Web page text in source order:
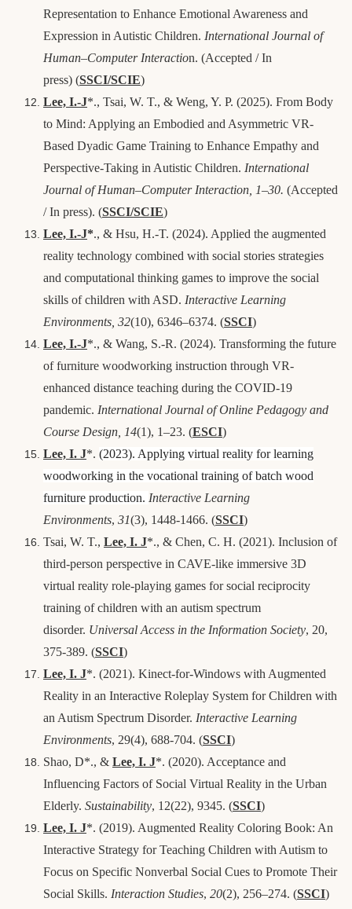
Representation to Enhance Emotional Awareness and
Expression in Autistic Children. International Journal of
Human–Computer Interaction. (Accepted / In
press) (SSCI/SCIE)
Lee, I.-J*., Tsai, W. T., & Weng, Y. P. (2025). From Body
to Mind: Applying an Embodied and Asymmetric VR-
Based Dyadic Game Training to Enhance Empathy and
Perspective-Taking in Autistic Children. International
Journal of Human–Computer Interaction , 1–30. (Accepted
/ In press). (SSCI/SCIE)
Lee, I.-J*., & Hsu, H.-T. (2024). Applied the augmented
reality technology combined with social stories strategies
and computational thinking games to improve the social
skills of children with ASD. Interactive Learning
Environments, 32(10), 6346–6374. (SSCI)
Lee, I.-J*., & Wang, S.-R. (2024). Transforming the future
of furniture woodworking instruction through VR-
enhanced distance teaching during the COVID-19
pandemic. International Journal of Online Pedagogy and
Course Design, 14(1), 1–23. (ESCI)
Lee, I. J*. (2023). Applying virtual reality for learning
woodworking in the vocational training of batch wood
furniture production. Interactive Learning
Environments, 31(3), 1448-1466. (SSCI)
Tsai, W. T., Lee, I. J*., & Chen, C. H. (2021). Inclusion of
third‑person perspective in CAVE‑like immersive 3D
virtual reality role‑playing games for social reciprocity
training of children with an autism spectrum
disorder. Universal Access in the Information Society, 20,
375-389. (SSCI)
Lee, I. J*. (2021). Kinect-for-Windows with Augmented
Reality in an Interactive Roleplay System for Children with
an Autism Spectrum Disorder. Interactive Learning
Environments, 29(4), 688-704. (SSCI)
Shao, D*., & Lee, I. J*. (2020). Acceptance and
Influencing Factors of Social Virtual Reality in the Urban
Elderly. Sustainability, 12(22), 9345. (SSCI)
Lee, I. J*. (2019). Augmented Reality Coloring Book: An
Interactive Strategy for Teaching Children with Autism to
Focus on Specific Nonverbal Social Cues to Promote Their
Social Skills. Interaction Studies, 20(2), 256–274. (SSCI)